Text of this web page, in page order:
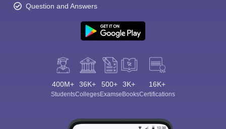
Question and Answers
400M+
Students
36K+
Colleges
500+
Exams
3K+
eBooks
16K+
Certifications